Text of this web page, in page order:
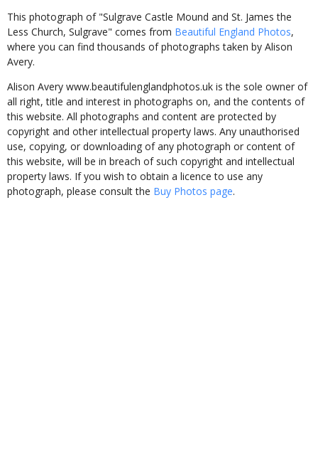
This photograph of "Sulgrave Castle Mound and St. James the
Less Church, Sulgrave" comes from Beautiful England Photos,
where you can find thousands of photographs taken by Alison
Avery.
Alison Avery www.beautifulenglandphotos.uk is the sole owner of
all right, title and interest in photographs on, and the contents of
this website. All photographs and content are protected by
copyright and other intellectual property laws. Any unauthorised
use, copying, or downloading of any photograph or content of
this website, will be in breach of such copyright and intellectual
property laws. If you wish to obtain a licence to use any
photograph, please consult the Buy Photos page.